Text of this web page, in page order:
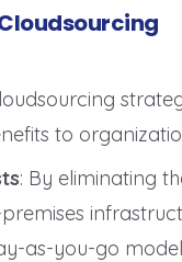
to
: By eliminating
as-you-go